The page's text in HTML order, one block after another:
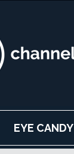
EYE CANDY